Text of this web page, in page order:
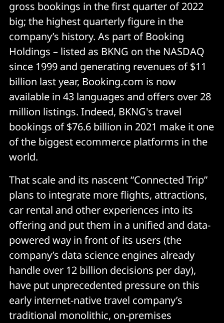
gross bookings in the first quarter of 2022
big; the highest quarterly figure in the
company’s history. As part of Booking
Holdings – listed as BKNG on the NASDAQ
since 1999 and generating revenues of $11
billion last year, Booking.com is now
available in 43 languages and offers over 28
million listings. Indeed, BKNG's travel
bookings of $76.6 billion in 2021 make it one
of the biggest ecommerce platforms in the
world.
That scale and its nascent “Connected Trip”
plans to integrate more flights, attractions,
car rental and other experiences into its
offering and put them in a unified and data-
powered way in front of its users (the
company’s data science engines already
handle over 12 billion decisions per day),
have put unprecedented pressure on this
early internet-native travel company’s
traditional monolithic, on-premises